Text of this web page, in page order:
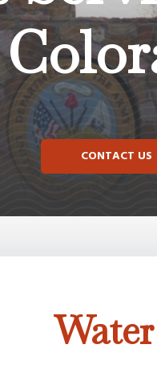
CONTACT US